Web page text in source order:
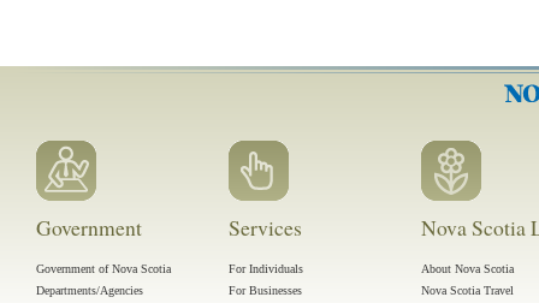
Government
Government of Nova Scotia
Departments/Agencies
Services
For Individuals
For Businesses
Nova Scotia
About Nova Scotia
Nova Scotia Travel